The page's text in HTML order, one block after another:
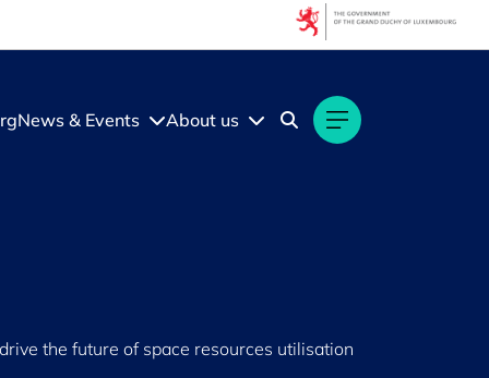
News & Events About us
the future of space resources utilisation